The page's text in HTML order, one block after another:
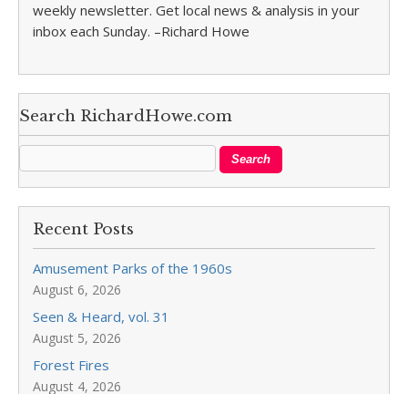
weekly newsletter. Get local news & analysis in your
inbox each Sunday. –Richard Howe
Search RichardHowe.com
Recent Posts
Amusement Parks of the 1960s
August 6, 2026
Seen & Heard, vol. 31
August 5, 2026
Forest Fires
August 4, 2026